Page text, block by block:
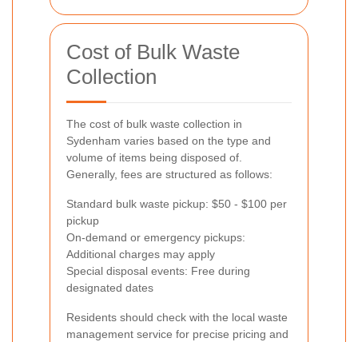
Cost of Bulk Waste
Collection
The cost of bulk waste collection in
Sydenham varies based on the type and
volume of items being disposed of.
Generally, fees are structured as follows:
Standard bulk waste pickup: $50 - $100 per
pickup
On-demand or emergency pickups:
Additional charges may apply
Special disposal events: Free during
designated dates
Residents should check with the local waste
management service for precise pricing and